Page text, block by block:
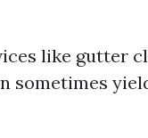
like gutter
sometimes